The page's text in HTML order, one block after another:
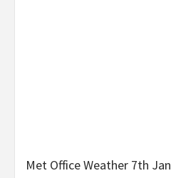
Met Office Weather 7th Jan